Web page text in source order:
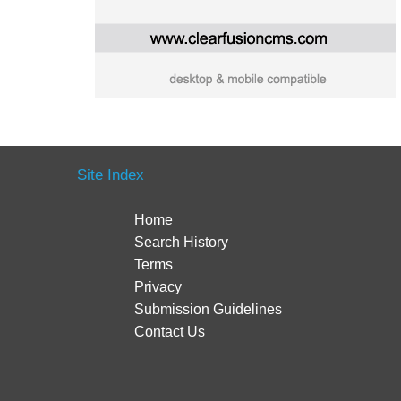
Site Index
Home
Search History
Terms
Privacy
Submission Guidelines
Contact Us